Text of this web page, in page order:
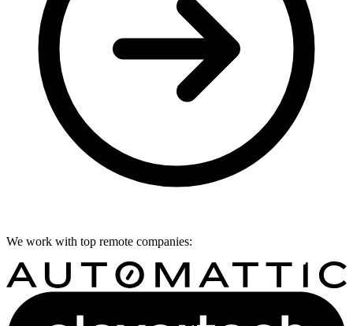
We work with top remote companies: